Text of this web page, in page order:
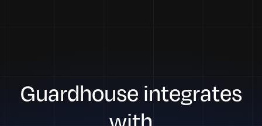
Guardhouse integrates